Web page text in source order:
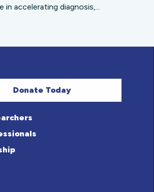
in accelerating diagnosis,...
Donate Today